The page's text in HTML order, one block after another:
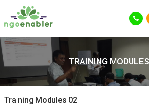
TRAINING MODULES
Training Modules 02